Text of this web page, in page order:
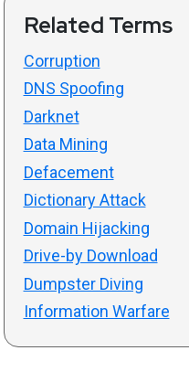
Related Terms
Corruption
DNS Spoofing
Darknet
Data Mining
Defacement
Dictionary Attack
Domain Hijacking
Drive-by Download
Dumpster Diving
Information Warfare